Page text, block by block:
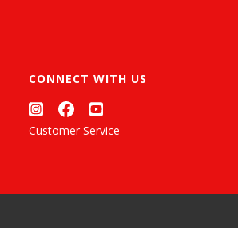
CONNECT WITH US
Customer Service